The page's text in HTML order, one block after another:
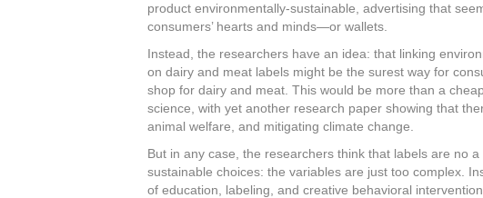
product environmentally-sustainable, advertising that
consumers’ hearts and minds—or wallets.
Instead, the researchers have an idea: that linking
on dairy and meat labels might be the surest way for
shop for dairy and meat. This would be more than a
science, with yet another research paper showing that
animal welfare, and mitigating climate change.
But in any case, the researchers think that labels are no
sustainable choices: the variables are just too complex.
of education, labeling, and creative behavioral